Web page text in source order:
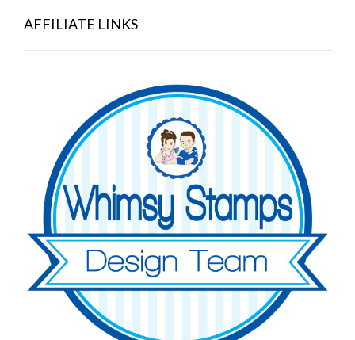
AFFILIATE LINKS